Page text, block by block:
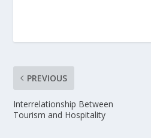
PREVIOUS
Interrelationship Between
Tourism and Hospitality